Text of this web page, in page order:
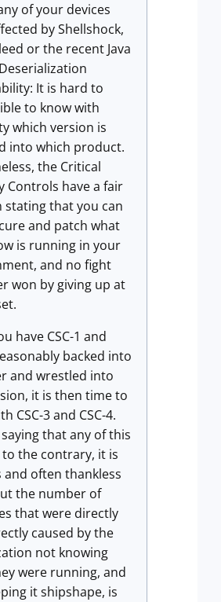
of your devices
by Shellshock,
or the recent Java
It is hard to
to know with
which version is
into which product.
the Critical
Controls have a fair
stating that you can
and patch what
is running in your
and no fight
won by giving up at
have CSC-1 and
backed into
and wrestled into
it is then time to
CSC-3 and CSC-4.
that any of this
to the contrary, it is
and often thankless
the number of
that were directly
caused by the
not knowing
were running, and
it shipshape, is